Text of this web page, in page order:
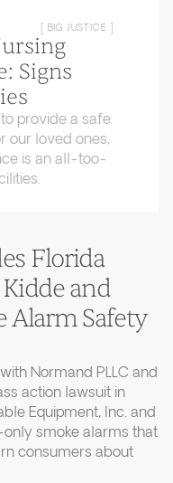
[ BIG JUSTICE ]
Signs
provide a safe
our loved ones,
is an all-too-
Florida
and
Alarm Safety
Normand PLLC and
action lawsuit in
Equipment, Inc. and
smoke alarms that
consumers about